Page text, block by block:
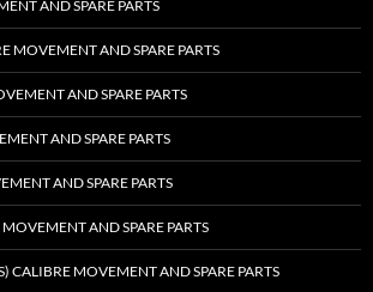
AND SPARE PARTS
MOVEMENT AND SPARE PARTS
AND SPARE PARTS
AND SPARE PARTS
AND SPARE PARTS
AND SPARE PARTS
CALIBRE MOVEMENT AND SPARE PARTS